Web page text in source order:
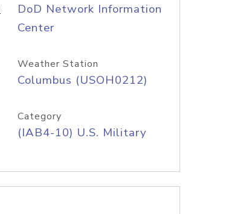
DoD Network Information
Center
Weather Station
Columbus (USOH0212)
Category
(IAB4-10) U.S. Military